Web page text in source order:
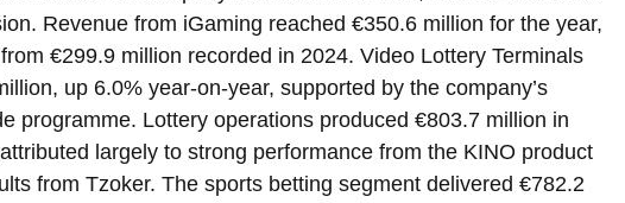
Revenue from iGaming reached €350.6 million for the year,
€299.9 million recorded in 2024. Video Lottery Terminals
up 6.0% year-on-year, supported by the company’s
programme. Lottery operations produced €803.7 million in
largely to strong performance from the KINO product
from Tzoker. The sports betting segment delivered €782.2